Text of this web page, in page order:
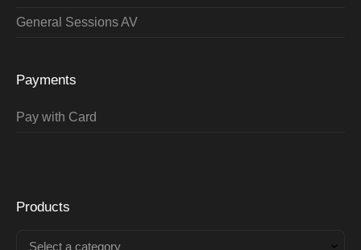
General Sessions AV
Payments
Pay with Card
Products
Select a category